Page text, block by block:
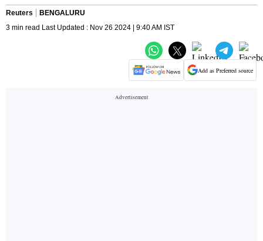
Reuters
BENGALURU
3 min read Last Updated : Nov 26 2024 | 9:40 AM IST
Add as Preferred source